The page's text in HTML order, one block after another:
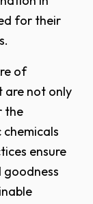
for their
of
are not only
the
ensure